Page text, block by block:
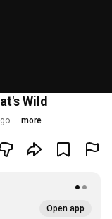
Wild
more
Open app